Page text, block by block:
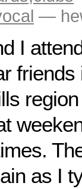
—
I
friends
as I